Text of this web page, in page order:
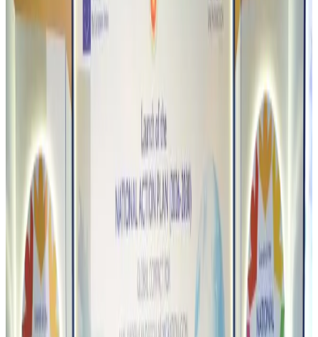
Travel Diaries about 21 hours ago
Thailand to open suspicious checked bags without owners’ presence
Airports and Infrastructure
Café Amazon enters Bangladesh with first outlet in Dhaka
Aug 8, 2026
Biman flight to Toronto delayed after technical issue in Rome
Airlines and Routes Aug 8, 2026
VIPs, CIPs must follow same airport security rules as others: MoCAT
Minister
Airports and Infrastructure Aug 6, 2026
Bangladeshi student joins North Pole expedition aboard Russian nuclear
icebreaker
Travel Diaries
Malaysia introduces stricter hiking rules amid rescue operation rise